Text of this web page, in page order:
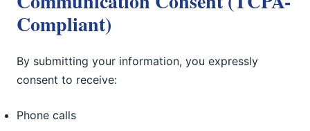
Compliant)
By submitting your information, you expressly
consent to receive:
Phone calls